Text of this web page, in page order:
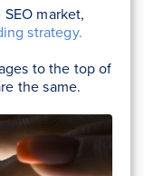
market,
strategy.
to the top of
the same.